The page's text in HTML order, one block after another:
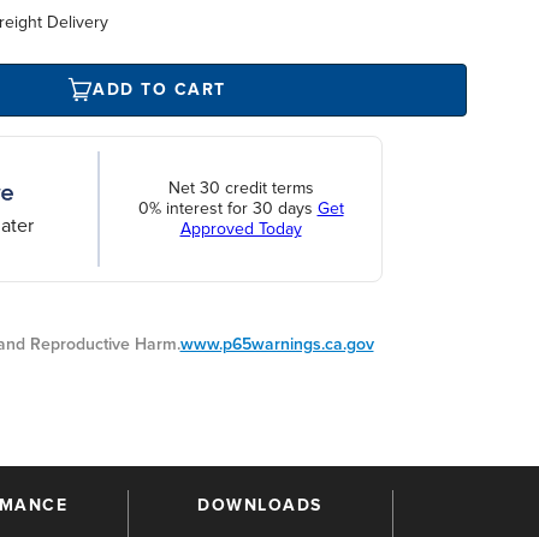
Delivery
ADD TO CART
Net 30 credit terms
0% interest for 30 days Get
Approved Today
Reproductive Harm.www.p65warnings.ca.gov
DOWNLOADS